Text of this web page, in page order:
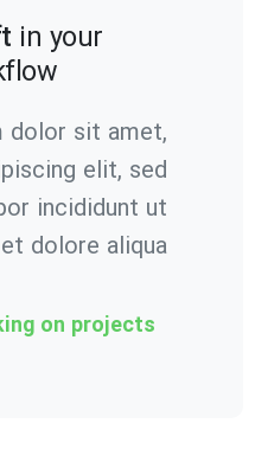
in your
dolor sit amet,
elit, sed
incididunt ut
dolore aliqua.
on projects